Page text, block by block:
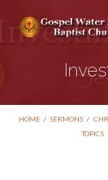
HOME / SERMONS /
TOPICS